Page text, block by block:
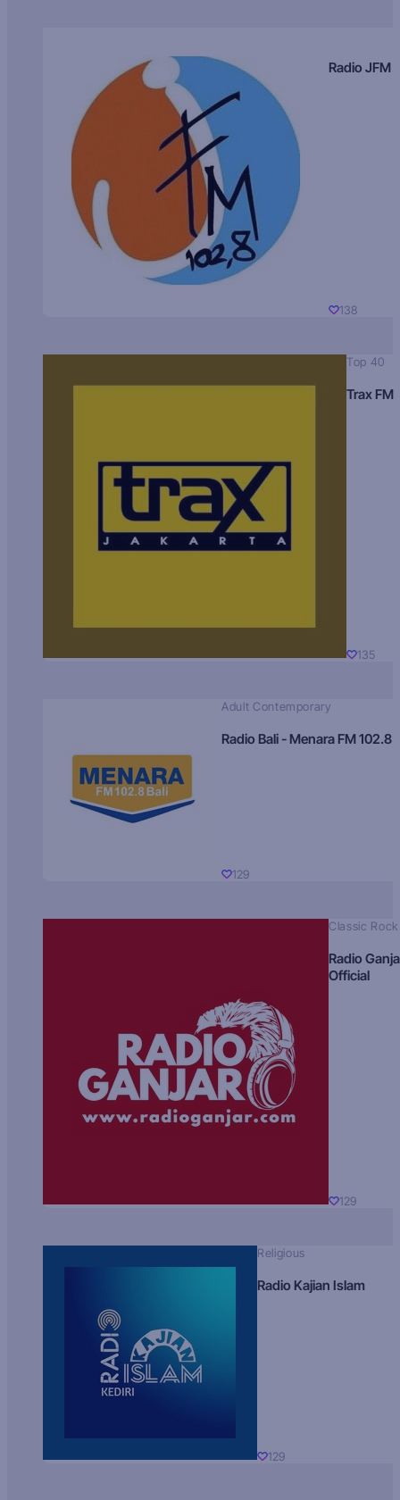
Radio JFM
138
Top 40
Trax FM
135
Adult Contemporary
Radio Bali - Menara FM 102.8
129
Classic Rock
Radio
Official
129
Religious
Radio Kajian Islam
129